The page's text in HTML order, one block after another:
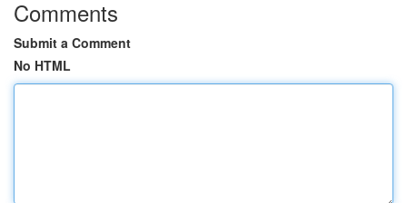
Comments
Submit a Comment
No HTML